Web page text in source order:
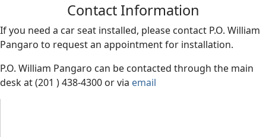
Contact Information
If you need a car seat installed, please contact P.O. William
Pangaro to request an appointment for installation.
P.O. William Pangaro can be contacted through the main
desk at (201 ) 438-4300 or via email